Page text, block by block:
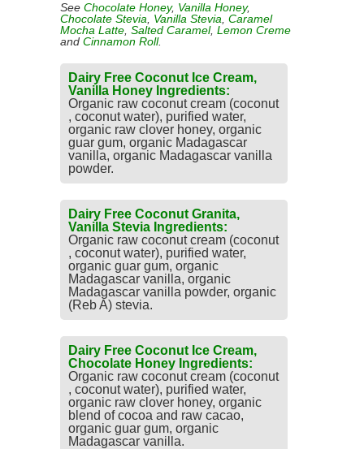
See Chocolate Honey, Vanilla Honey,
Chocolate Stevia
Vanilla Stevia Caramel
Mocha Latte Salted Caramel, Lemon Creme
and Cinnamon Roll.
Dairy Free Coconut Ice Cream,
Vanilla Honey Ingredients:
Organic raw coconut cream (coconut
, coconut water), purified water,
organic raw clover honey, organic
guar gum, organic Madagascar
vanilla, organic Madagascar vanilla
powder.
Dairy Free Coconut Granita,
Vanilla Stevia Ingredients:
Organic raw coconut cream (coconut
, coconut water), purified water,
organic guar gum, organic
Madagascar vanilla, organic
Madagascar vanilla powder, organic
(Reb A) stevia.
Dairy Free Coconut Ice Cream,
Chocolate Honey Ingredients:
Organic raw coconut cream (coconut
, coconut water), purified water,
organic raw clover honey, organic
blend of cocoa and raw cacao,
organic guar gum, organic
Madagascar vanilla.